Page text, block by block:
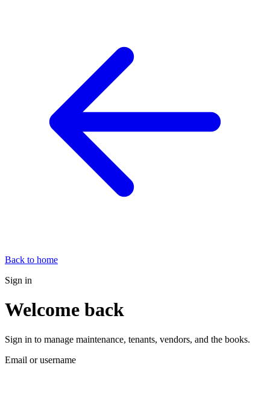
Back to home
Sign in
Welcome back
Sign in to manage maintenance, tenants, vendors, and the books.
Email or username